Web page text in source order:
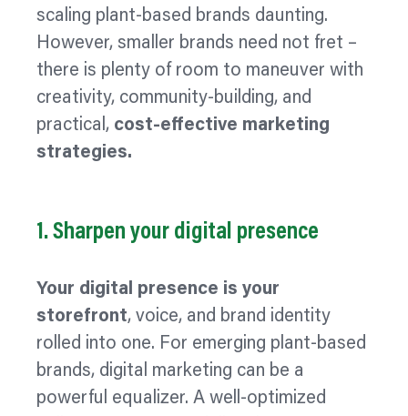
scaling plant-based brands daunting.
However, smaller brands need not fret –
there is plenty of room to maneuver with
creativity, community-building, and
practical, cost-effective marketing
strategies.
1. Sharpen your digital presence
Your digital presence is your
storefront, voice, and brand identity
rolled into one. For emerging plant-based
brands, digital marketing can be a
powerful equalizer. A well-optimized